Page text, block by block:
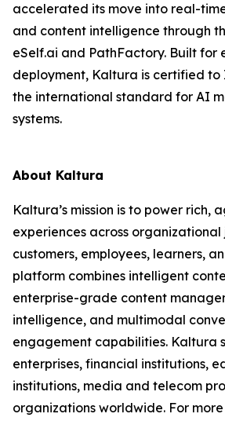
accelerated its move into real-
and content intelligence through
eSelf.ai and PathFactory. Built for
deployment, Kaltura is certified to
the international standard for AI
systems.
About Kaltura
Kaltura’s mission is to power rich,
experiences across organizational
customers, employees, learners,
platform combines intelligent
enterprise-grade content
intelligence, and multimodal
engagement capabilities. Kaltura
enterprises, financial institutions,
institutions, media and telecom
organizations worldwide. For